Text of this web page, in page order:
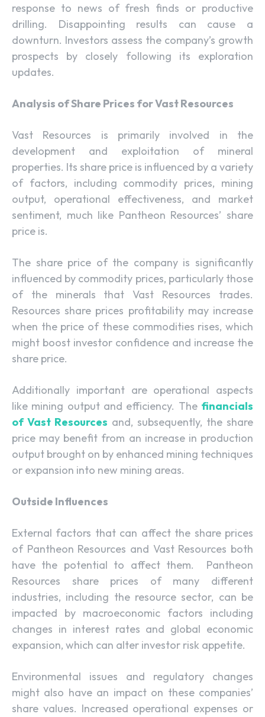
response to news of fresh finds or productive
drilling. Disappointing results can cause a
downturn. Investors assess the company’s growth
prospects by closely following its exploration
updates.
Analysis of Share Prices for Vast Resources
Vast Resources is primarily involved in the
development and exploitation of mineral
properties. Its share price is influenced by a variety
of factors, including commodity prices, mining
output, operational effectiveness, and market
sentiment, much like Pantheon Resources’ share
price is.
The share price of the company is significantly
influenced by commodity prices, particularly those
of the minerals that Vast Resources trades.
Resources share prices profitability may increase
when the price of these commodities rises, which
might boost investor confidence and increase the
share price.
Additionally important are operational aspects
like mining output and efficiency. The financials
of Vast Resources and, subsequently, the share
price may benefit from an increase in production
output brought on by enhanced mining techniques
or expansion into new mining areas.
Outside Influences
External factors that can affect the share prices
of Pantheon Resources and Vast Resources both
have the potential to affect them. Pantheon
Resources share prices of many different
industries, including the resource sector, can be
impacted by macroeconomic factors including
changes in interest rates and global economic
expansion, which can alter investor risk appetite.
Environmental issues and regulatory changes
might also have an impact on these companies’
share values. Increased operational expenses or